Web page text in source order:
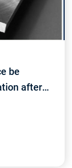
be
after